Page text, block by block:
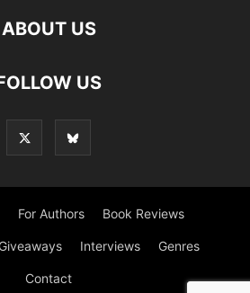
ABOUT US
US
For Authors Book Reviews
Giveaways Interviews Genres
Contact